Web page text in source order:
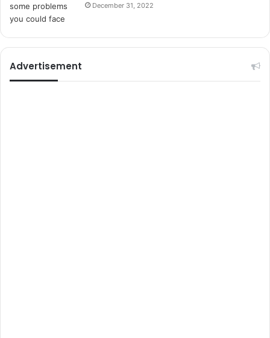
e
r
December 31, 2022
Advertisement